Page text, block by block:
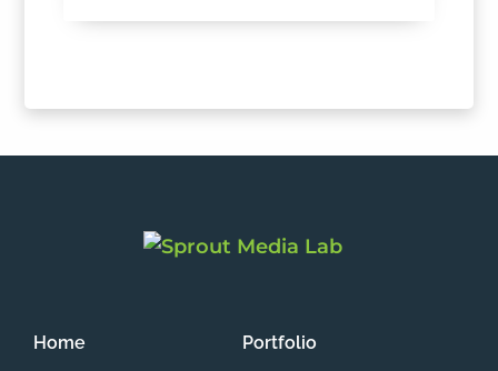
Home
Portfolio